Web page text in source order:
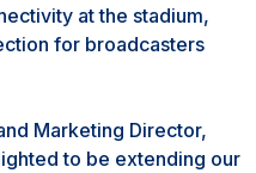
at the stadium,
for broadcasters
Marketing Director,
to be extending our